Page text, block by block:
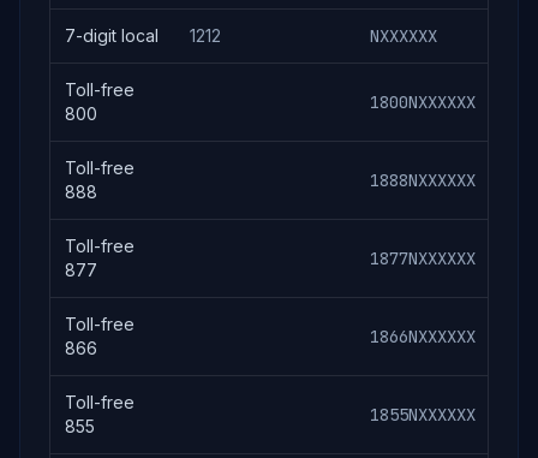
7-digit local 1212 NXXXXXX
Toll-free
800
1800NXXXXXX
Toll-free
888
1888NXXXXXX
Toll-free
877
1877NXXXXXX
Toll-free
866
1866NXXXXXX
Toll-free
855
1855NXXXXXX